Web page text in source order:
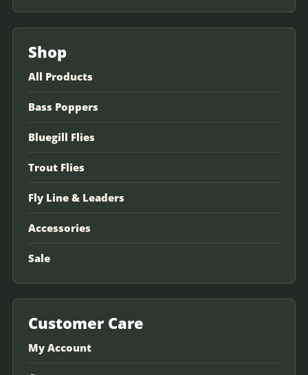
Shop
All Products
Bass Poppers
Bluegill Flies
Trout Flies
Fly Line & Leaders
Accessories
Sale
Customer Care
My Account